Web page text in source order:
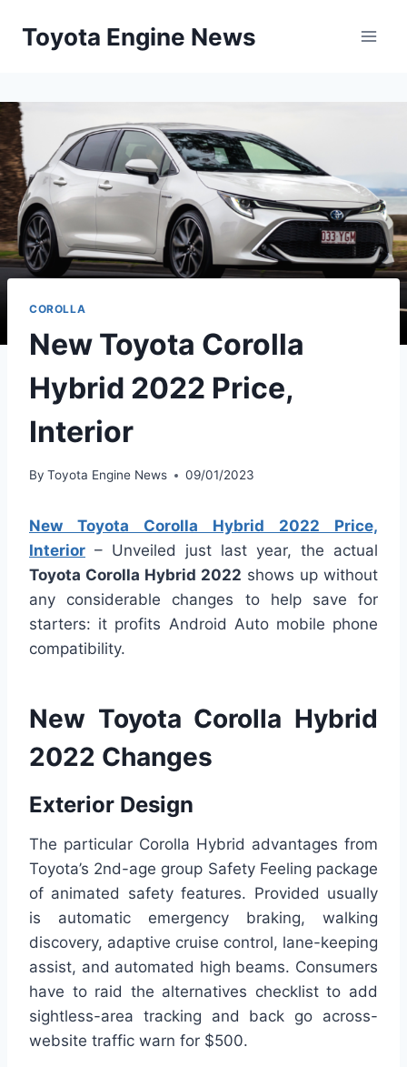
Toyota Engine News
COROLLA
New Toyota Corolla
Hybrid 2022 Price,
Interior
By Toyota Engine News 09/01/2023
New Toyota Corolla Hybrid 2022 Price,
Interior – Unveiled just last year, the actual
Toyota Corolla Hybrid 2022 shows up without
any considerable changes to help save for
starters: it profits Android Auto mobile phone
compatibility.
New Toyota Corolla Hybrid
2022 Changes
Exterior Design
The particular Corolla Hybrid advantages from
Toyota’s 2nd-age group Safety Feeling package
of animated safety features. Provided usually
is automatic emergency braking, walking
discovery, adaptive cruise control, lane-keeping
assist, and automated high beams. Consumers
have to raid the alternatives checklist to add
sightless-area tracking and back go across-
website traffic warn for $500.